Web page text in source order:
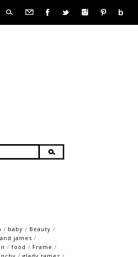
/ baby / Beauty /
james /
/ food / Frame /